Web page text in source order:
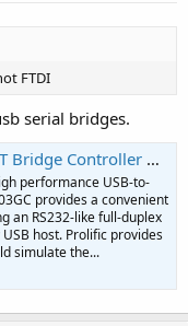
FTDI
serial bridges.
USA | IC Design & Manufacturing
performance USB-to-
provides a convenient
an RS232-like full-duplex
host. Prolific provides
simulate the...